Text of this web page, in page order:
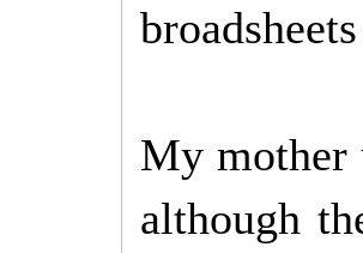
My mother
although